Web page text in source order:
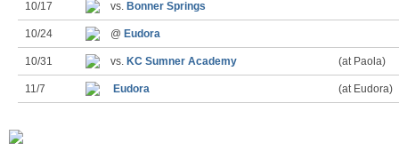
10/17 vs. Bonner Springs
10/24 @ Eudora
10/31 vs. KC Sumner Academy (at Paola)
11/7 Eudora (at Eudora)